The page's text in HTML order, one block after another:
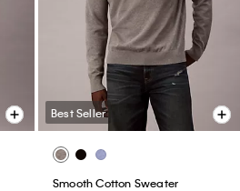
Best Seller
Smooth Cotton Sweater